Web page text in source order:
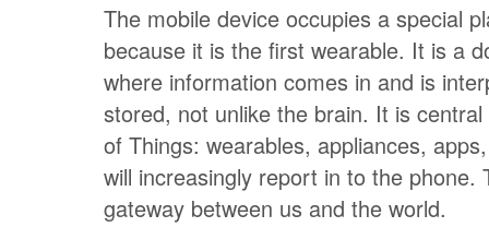
The mobile device occupies a special
because it is the first wearable. It is a
where information comes in and is
stored, not unlike the brain. It is
of Things: wearables, appliances,
will increasingly report in to the phone.
gateway between us and the world.